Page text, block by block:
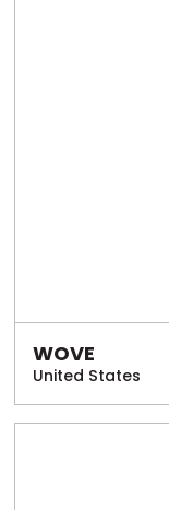
WOVE
United States